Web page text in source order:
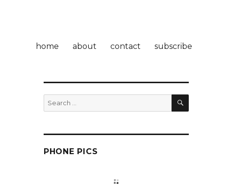
home about contact subscribe
Search
for:
SEARCH
PHONE PICS